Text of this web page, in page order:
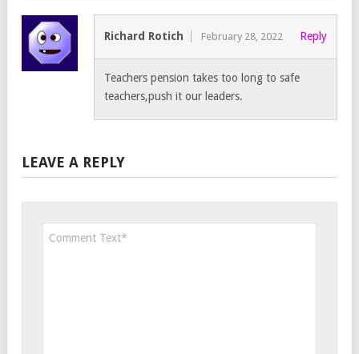
Richard Rotich February 28, 2022 Reply
Teachers pension takes too long to safe
teachers,push it our leaders.
LEAVE A REPLY